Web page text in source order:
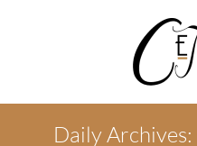
Daily Archives: